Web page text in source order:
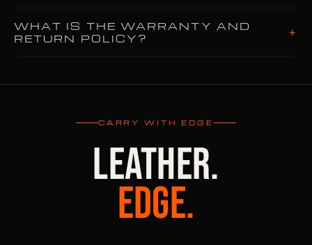
WHAT IS THE WARRANTY AND
RETURN POLICY?
+
CARRY WITH EDGE
LEATHER.
EDGE.